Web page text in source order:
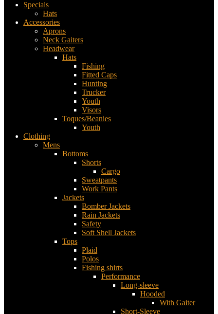
Specials
Hats
Accessories
Aprons
Neck Gaiters
Headwear
Hats
Fishing
Fitted Caps
Hunting
Trucker
Youth
Visors
Toques/Beanies
Youth
Clothing
Mens
Bottoms
Shorts
Cargo
Sweatpants
Work Pants
Jackets
Bomber Jackets
Rain Jackets
Safety
Soft Shell Jackets
Tops
Plaid
Polos
Fishing shirts
Performance
Long-sleeve
Hooded
With Gaiter
Short-Sleeve